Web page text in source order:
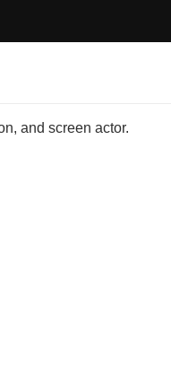
and screen actor.